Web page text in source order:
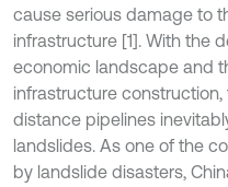
cause serious damage to
infrastructure [1]. With the
economic landscape and
infrastructure
distance pipelines
landslides. As one of the
by landslide disasters,